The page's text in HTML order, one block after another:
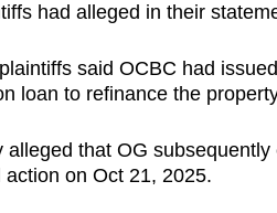
had alleged in their
said OCBC had
loan to refinance the
alleged that OG
action on Oct 21, 2025.